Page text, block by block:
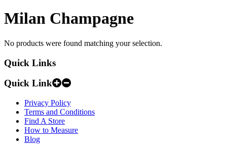
Milan Champagne
No products were found matching your selection.
Quick Links
Quick Link
Privacy Policy
Terms and Conditions
Find A Store
How to Measure
Blog